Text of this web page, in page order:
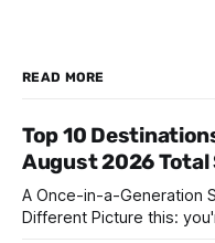
READ MORE
Top 10
August 2026 Total
A Once-in-a-Generation
Different Picture this: you're standing on a black sand beach